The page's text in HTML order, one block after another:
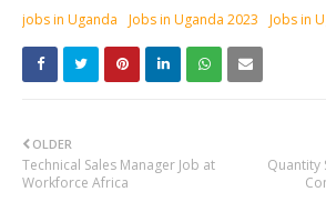
jobs in Uganda Jobs in Uganda 2023 Jobs in
Quantity
OLDER
Technical Sales Manager Job at
Workforce Africa